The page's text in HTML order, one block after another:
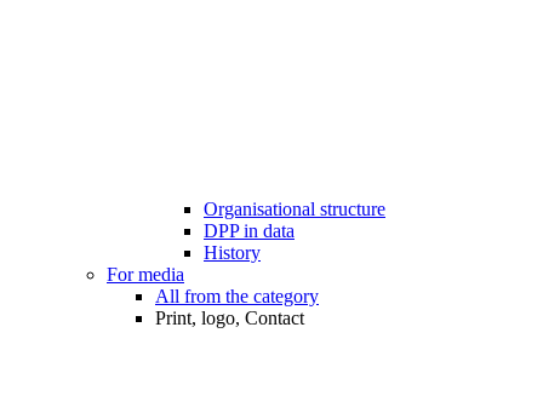
Organisational structure
DPP in data
History
For media
All from the category
Print, logo, Contact